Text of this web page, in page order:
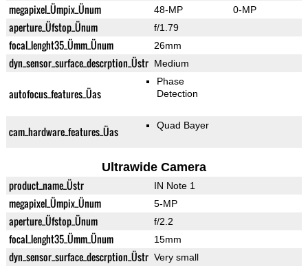
megapixel_Ümpix_Ünum 48-MP 0-MP
aperture_Üfstop_Ünum f/1.79
focal_lenght35_Ümm_Ünum 26mm
dyn_sensor_surface_descrption_Üstr Medium
autofocus_features_Üas
Phase
Detection
cam_hardware_features_Üas Quad Bayer
Ultrawide Camera
product_name_Üstr IN Note 1
megapixel_Ümpix_Ünum 5-MP
aperture_Üfstop_Ünum f/2.2
focal_lenght35_Ümm_Ünum 15mm
dyn_sensor_surface_descrption_Üstr Very small